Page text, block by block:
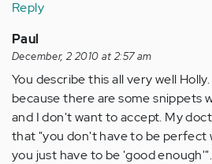
Reply
Paul
December, 2 2010 at 2:57 am
You describe this all very well
because there are some snippets
and I don't want to accept. My
that "you don't have to be perfect
you just have to be 'good